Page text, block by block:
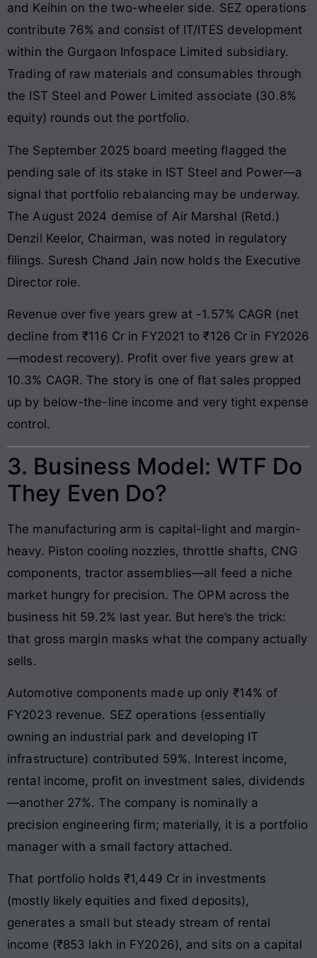
and Keihin on the two-wheeler side. SEZ operations
contribute 76% and consist of IT/ITES development
within the Gurgaon Infospace Limited subsidiary.
Trading of raw materials and consumables through
the IST Steel and Power Limited associate (30.8%
equity) rounds out the portfolio.
The September 2025 board meeting flagged the
pending sale of its stake in IST Steel and Power—a
signal that portfolio rebalancing may be underway.
The August 2024 demise of Air Marshal (Retd.)
Denzil Keelor, Chairman, was noted in regulatory
filings. Suresh Chand Jain now holds the Executive
Director role.
Revenue over five years grew at -1.57% CAGR (net
decline from ₹116 Cr in FY2021 to ₹126 Cr in FY2026
—modest recovery). Profit over five years grew at
10.3% CAGR. The story is one of flat sales propped
up by below-the-line income and very tight expense
control.
3. Business Model: WTF Do
They Even Do?
The manufacturing arm is capital-light and margin-
heavy. Piston cooling nozzles, throttle shafts, CNG
components, tractor assemblies—all feed a niche
market hungry for precision. The OPM across the
business hit 59.2% last year. But here’s the trick:
that gross margin masks what the company actually
sells.
Automotive components made up only ₹14% of
FY2023 revenue. SEZ operations (essentially
owning an industrial park and developing IT
infrastructure) contributed 59%. Interest income,
rental income, profit on investment sales, dividends
—another 27%. The company is nominally a
precision engineering firm; materially, it is a portfolio
manager with a small factory attached.
That portfolio holds ₹1,449 Cr in investments
(mostly likely equities and fixed deposits),
generates a small but steady stream of rental
income (₹853 lakh in FY2026), and sits on a capital